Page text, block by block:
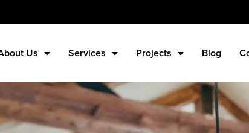
Us Services Projects Blog